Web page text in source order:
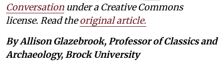
Conversation under a Creative Commons
license. Read theoriginal article.
By Allison Glazebrook, Professor of Classics and
Archaeology, Brock University